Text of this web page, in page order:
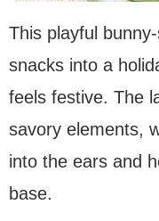
This playful
snacks into a
feels festive. The
savory elements,
into the ears and
base.